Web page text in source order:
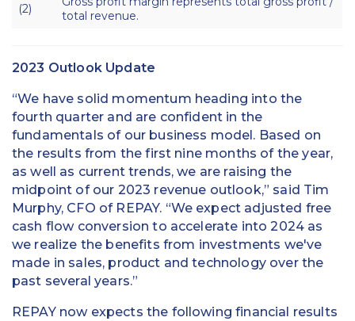
(2)
total revenue.
2023 Outlook Update
“We have solid momentum heading into the
fourth quarter and are confident in the
fundamentals of our business model. Based on
the results from the first nine months of the year,
as well as current trends, we are raising the
midpoint of our 2023 revenue outlook,” said Tim
Murphy, CFO of REPAY. “We expect adjusted free
cash flow conversion to accelerate into 2024 as
we realize the benefits from investments we've
made in sales, product and technology over the
past several years.”
REPAY now expects the following financial results